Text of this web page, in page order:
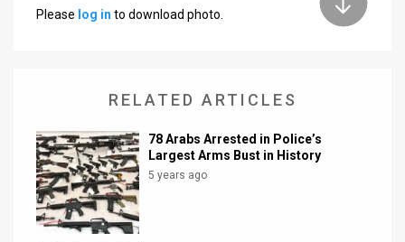
Support
Please log in to download photo.
RELATED ARTICLES
78 Arabs Arrested in Police’s
Largest Arms Bust in History
5 years ago